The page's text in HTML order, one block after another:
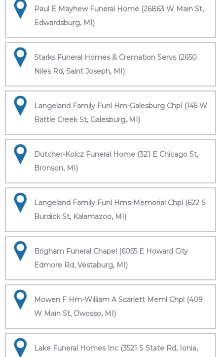
Paul E Mayhew Funeral Home (26863 W Main St,
Edwardsburg, MI)
Starks Funeral Homes & Cremation Servs (2650
Niles Rd, Saint Joseph, MI)
Langeland Family Funl Hm-Galesburg Chpl (145 W
Battle Creek St, Galesburg, MI)
Dutcher-Kolcz Funeral Home (321 E Chicago St,
Bronson, MI)
Langeland Family Funl Hms-Memorial Chpl (622 S
Burdick St, Kalamazoo, MI)
Brigham Funeral Chapel (6055 E Howard City
Edmore Rd, Vestaburg, MI)
Mowen F Hm-William A Scarlett Meml Chpl (409
W Main St, Owosso, MI)
Lake Funeral Homes Inc (3521 S State Rd, Ionia,